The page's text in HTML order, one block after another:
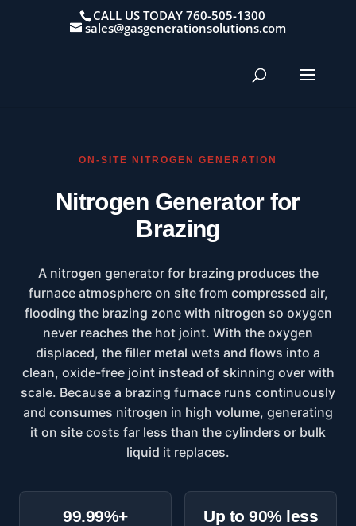
CALL US TODAY 760-505-1300
sales@gasgenerationsolutions.com
ON-SITE NITROGEN GENERATION
Nitrogen Generator for
Brazing
A nitrogen generator for brazing produces the
furnace atmosphere on site from compressed air,
flooding the brazing zone with nitrogen so oxygen
never reaches the hot joint. With the oxygen
displaced, the filler metal wets and flows into a
clean, oxide-free joint instead of skinning over with
scale. Because a brazing furnace runs continuously
and consumes nitrogen in high volume, generating
it on site costs far less than the cylinders or bulk
liquid it replaces.
99.99%+ Up to 90% less